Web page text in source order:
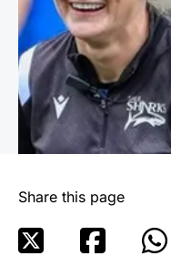
Share this page